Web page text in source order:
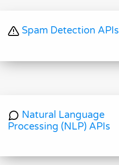
Spam Detection APIs
Natural Language
Processing (NLP) APIs